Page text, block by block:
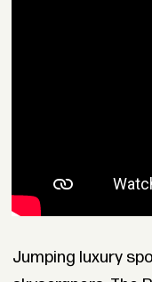
Jumping luxury